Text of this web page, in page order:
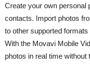
Create your own personal
contacts. Import photos
to other supported
With the Movavi Mobile
photos in real time without